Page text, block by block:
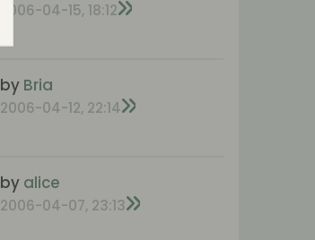
2006-04-15, 18:12
by Bria
2006-04-12, 22:14
by alice
2006-04-07, 23:13